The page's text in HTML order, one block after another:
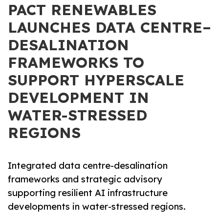
PACT RENEWABLES
LAUNCHES DATA CENTRE–
DESALINATION
FRAMEWORKS TO
SUPPORT HYPERSCALE
DEVELOPMENT IN
WATER-STRESSED
REGIONS
Integrated data centre-desalination
frameworks and strategic advisory
supporting resilient AI infrastructure
developments in water-stressed regions.